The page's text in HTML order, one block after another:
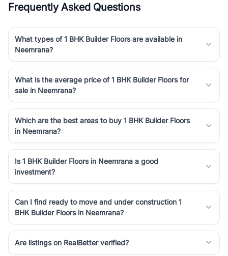
Course Road to the burgeoning residential sectors along the
simplifies your search by connecting you directly with verified
agents who have deep local expertise.
Frequently Asked Questions
What types of 1 BHK Builder Floors are available in
Neemrana?
What is the average price of 1 BHK Builder Floors for
sale in Neemrana?
Which are the best areas to buy 1 BHK Builder Floors
in Neemrana?
Is 1 BHK Builder Floors in Neemrana a good
investment?
Can I find ready to move and under construction 1
BHK Builder Floors in Neemrana?
Are listings on RealBetter verified?